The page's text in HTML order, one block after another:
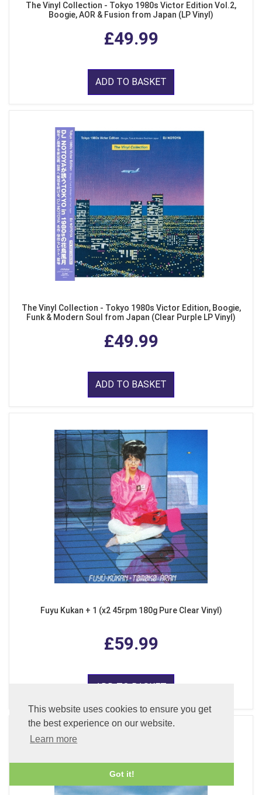
This website uses cookies to ensure you get
the best experience on our website.
Learn more
Got it!
The Vinyl Collection - Tokyo 1980s Victor Edition Vol.2,
Boogie, AOR & Fusion from Japan (LP Vinyl)
£49.99
ADD TO BASKET
The Vinyl Collection - Tokyo 1980s Victor Edition, Boogie,
Funk & Modern Soul from Japan (Clear Purple LP Vinyl)
£49.99
ADD TO BASKET
Fuyu Kukan + 1 (x2 45rpm 180g Pure Clear Vinyl)
£59.99
ADD TO BASKET